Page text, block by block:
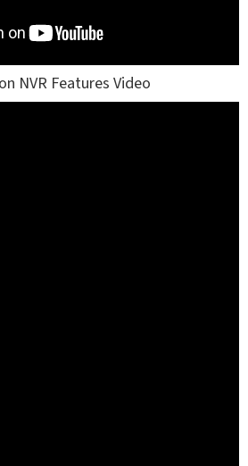
NVR Features Video